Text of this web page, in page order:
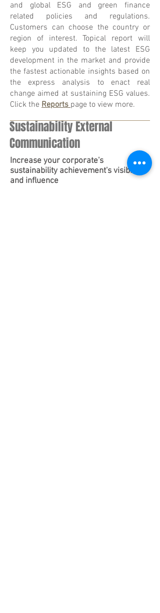
and global ESG and green finance
related policies and regulations.
Customers can choose the country or
region of interest. Topical report will
keep you updated to the latest ESG
development in the market and provide
the fastest actionable insights based on
the express analysis to enact real
change aimed at sustaining ESG values.
Click the Reportspage to view more.
Sustainability External
Communication
Increase your corporate's
sustainability achievement's visibility
and influence